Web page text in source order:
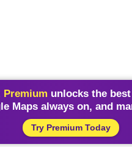
Premium unlocks the
Maps always on, and
Try Premium Today